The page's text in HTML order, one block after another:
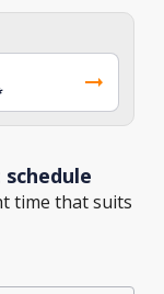
time that suits